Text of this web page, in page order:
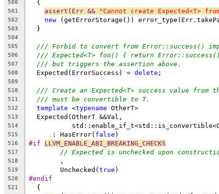
500
  {
501 assert(Err && "Cannot create Expected<T>
502 new (getErrorStorage())
503
  }
504
505
/// Forbid to convert from Error::success()
506 /// Expected<T> foo() { return
507 /// but triggers the assertion above.
508
  Expected(ErrorSuccess) =
delete ;
509
510
/// Create an Expected<T> success value from
511 /// must be convertible to T.
512 template <typename OtherT>
513
  Expected(OtherT &&Val,
514
515
      : HasError(
false )
516 #if LLVM_ENABLE_ABI_BREAKING_CHECKS
517 // Expected is unchecked upon
518
        ,
519
        Unchecked(
true )
520 #endif
521
  {